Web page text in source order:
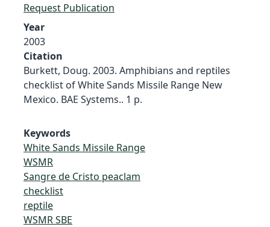
Request Publication
Year
2003
Citation
Burkett, Doug. 2003. Amphibians and reptiles
checklist of White Sands Missile Range New
Mexico. BAE Systems.. 1 p.
Keywords
White Sands Missile Range
WSMR
Sangre de Cristo peaclam
checklist
reptile
WSMR SBE